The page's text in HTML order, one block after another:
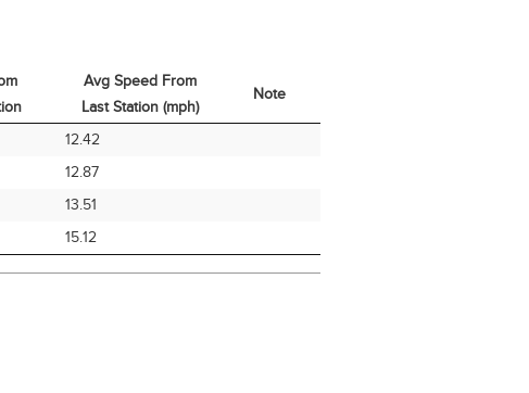
Avg Speed From
Last Station (mph)
Note
Avg Speed From
Last Station (mph)
12.42
12.87
13.51
15.12